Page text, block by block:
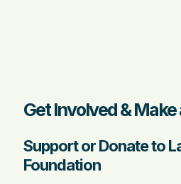
Get Involved &
Support or Donate to
Foundation